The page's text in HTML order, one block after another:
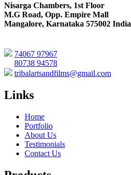
Nisarga Chambers, 1st Floor
M.G Road, Opp. Empire Mall
Mangalore, Karnataka 575002 India
74067 97967
80738 94578
tribalartsandfilms@gmail.com
Links
Home
Portfolio
About Us
Testimonials
Contact Us